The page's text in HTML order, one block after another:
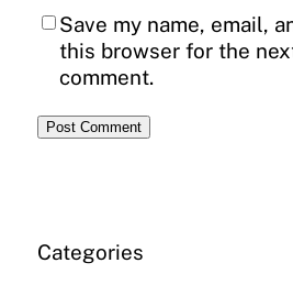
Save my name, email,
this browser for the
comment.
Categories